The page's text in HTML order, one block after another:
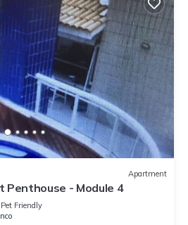
Apartment
Penthouse - Module 4
Pet Friendly